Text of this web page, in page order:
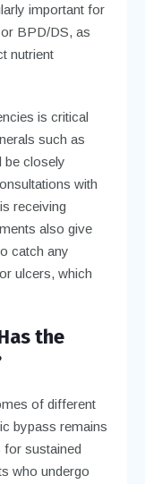
important for
BPD/DS, as
nutrient
is critical
such as
be closely
with
receiving
also give
catch any
ulcers, which
the
of different
bypass remains
sustained
who undergo